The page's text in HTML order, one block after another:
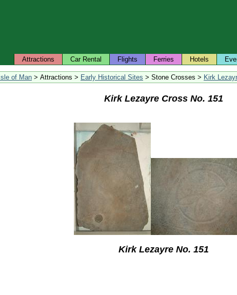
Attractions Car Rental Flights Ferries Hotels
Isle of Man > Attractions > Early Historical Sites > Stone Crosses > Kirk
Kirk Lezayre Cross No. 151
Kirk Lezayre No. 151